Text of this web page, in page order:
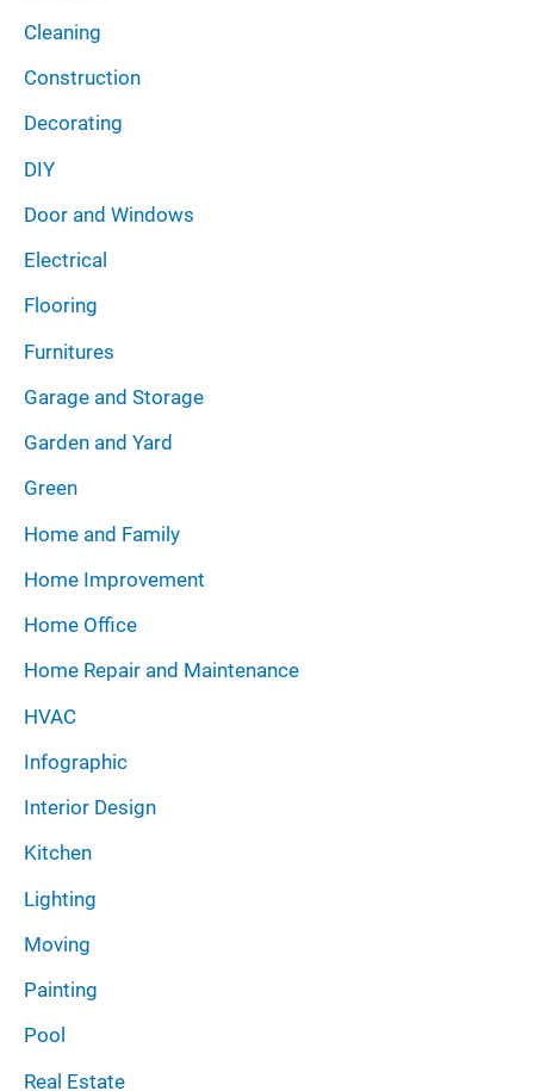
Cleaning
Construction
Decorating
DIY
Door and Windows
Electrical
Flooring
Furnitures
Garage and Storage
Garden and Yard
Green
Home and Family
Home Improvement
Home Office
Home Repair and Maintenance
HVAC
Infographic
Interior Design
Kitchen
Lighting
Moving
Painting
Pool
Real Estate